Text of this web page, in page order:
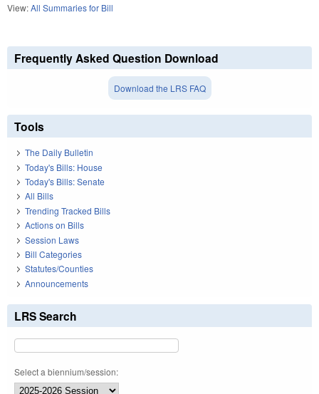
View:All Summaries for Bill
Frequently Asked Question Download
Download the LRS FAQ
Tools
The Daily Bulletin
Today's Bills: House
Today's Bills: Senate
All Bills
Trending Tracked Bills
Actions on Bills
Session Laws
Bill Categories
Statutes/Counties
Announcements
LRS Search
Select a biennium/session: